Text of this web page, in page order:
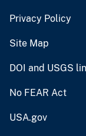
Privacy Policy
Site Map
DOI and USGS
No FEAR Act
USA.gov